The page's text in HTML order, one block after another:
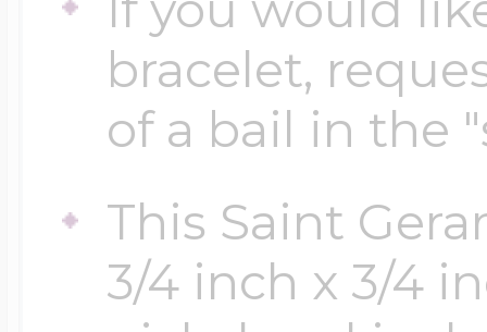
bracelet,
of a bail in the
This Saint
3/4 inch x 3/4
Pet Lockets
Premium
Religious Lockets
Running Jewelry
Soccer Jewelry
South Shore
Sports Jewelry
Movable Charms
Music Charms
Mythology